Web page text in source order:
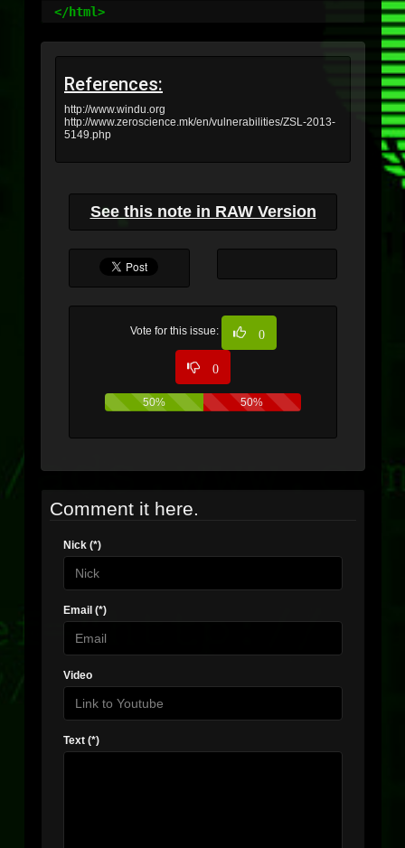
References:
http://www.windu.org
http://www.zeroscience.mk/en/vulnerabilities/ZSL-2013-
5149.php
See this note in RAW Version
Vote for this issue: 0
0
50% 50%
Comment it here.
Nick (*)
Email (*)
Video
Text (*)